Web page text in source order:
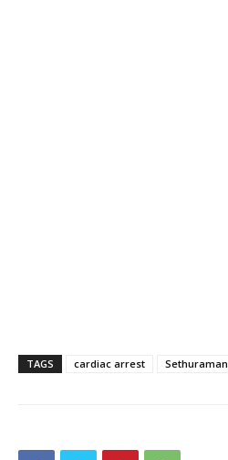
TAGS cardiac arrest Sethuraman